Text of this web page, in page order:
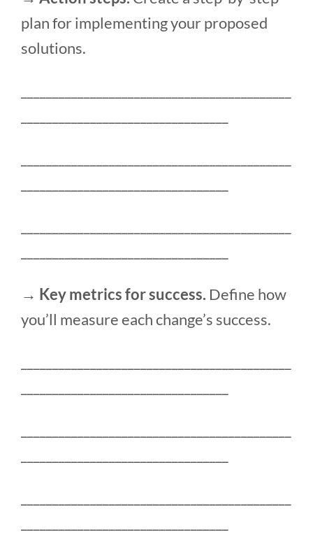
plan for implementing your proposed
solutions.
→ Key metrics for success. Define how
you’ll measure each change’s success.